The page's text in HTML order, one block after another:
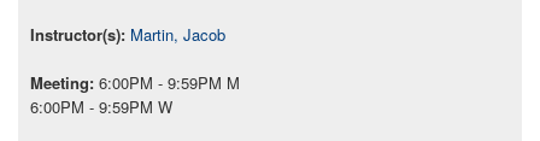
Martin, Jacob
6:00PM - 9:59PM M
6:00PM - 9:59PM W